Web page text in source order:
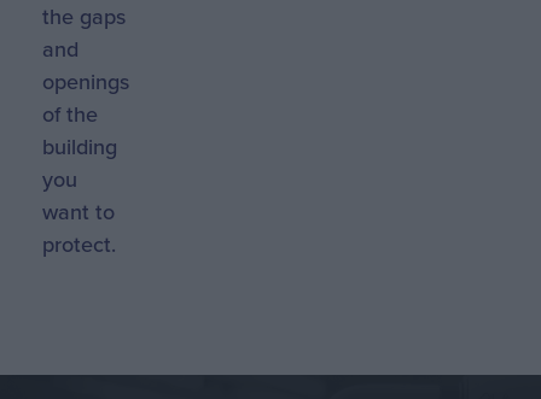
the gaps
and
openings
of the
building
you
want to
protect.